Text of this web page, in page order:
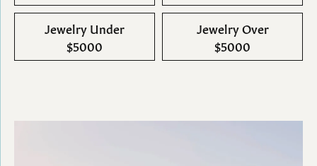
Jewelry Under
$5000
Jewelry Over
$5000